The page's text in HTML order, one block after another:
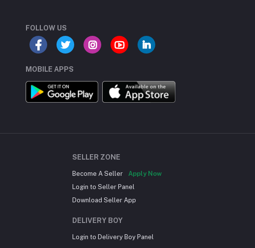
FOLLOW US
MOBILE APPS
SELLER ZONE
Become A Seller
Apply Now
Login to Seller Panel
Download Seller App
DELIVERY BOY
Login to Delivery Boy Panel